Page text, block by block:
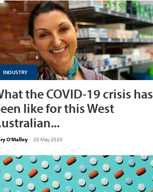
INDUSTRY
the COVID-19 crisis has
like for this West
O'Malley - 20 May 2020